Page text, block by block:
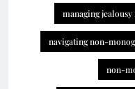
managing
navigating non-
non-